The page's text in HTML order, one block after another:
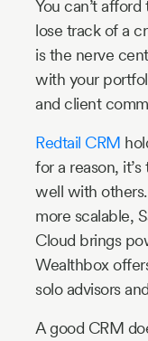
You can’t
lose track of a
is the nerve
with your
and client
Redtail CRM
for a reason,
well with
more scalable,
Cloud brings
Wealthbox
solo advisors
A good CRM